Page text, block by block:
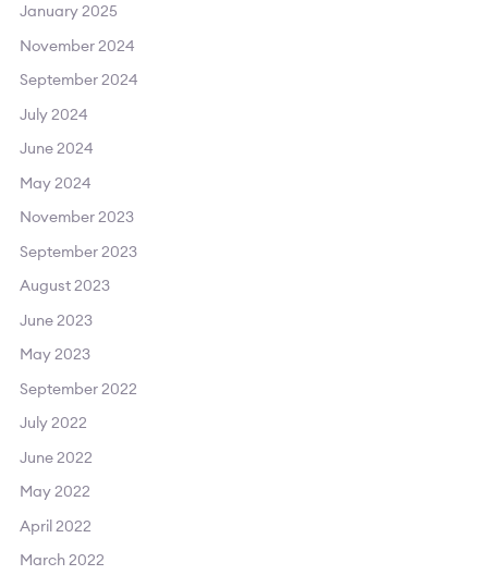
January 2025
November 2024
September 2024
July 2024
June 2024
May 2024
November 2023
September 2023
August 2023
June 2023
May 2023
September 2022
July 2022
June 2022
May 2022
April 2022
March 2022